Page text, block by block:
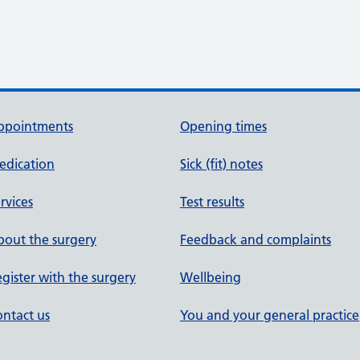
the surgery
with the surgery
us
Opening times
Sick (fit) notes
Test results
Feedback and complaints
Wellbeing
You and your general practice